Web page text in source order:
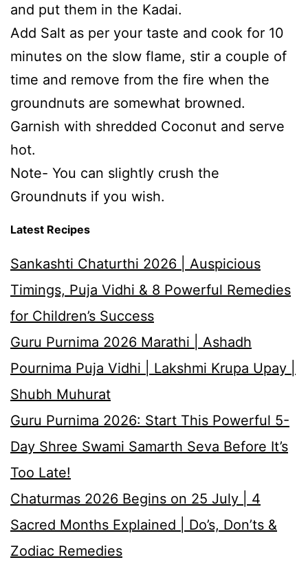
and put them in the Kadai.
Add Salt as per your taste and cook for 10
minutes on the slow flame, stir a couple of
time and remove from the fire when the
groundnuts are somewhat browned.
Garnish with shredded Coconut and serve
hot.
Note- You can slightly crush the
Groundnuts if you wish.
Latest Recipes
Sankashti Chaturthi 2026 | Auspicious
Timings, Puja Vidhi & 8 Powerful Remedies
for Children’s Success
Guru Purnima 2026 Marathi | Ashadh
Pournima Puja Vidhi | Lakshmi Krupa Upay |
Shubh Muhurat
Guru Purnima 2026: Start This Powerful 5-
Day Shree Swami Samarth Seva Before It’s
Too Late!
Chaturmas 2026 Begins on 25 July | 4
Sacred Months Explained | Do’s, Don’ts &
Zodiac Remedies